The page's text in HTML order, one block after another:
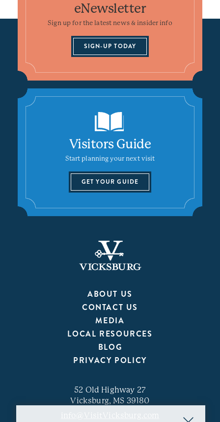
eNewsletter
Sign up for the latest news & insider info
SIGN-UP TODAY
Visitors Guide
Start planning your next visit
GET YOUR GUIDE
ABOUT US
CONTACT US
MEDIA
LOCAL RESOURCES
BLOG
PRIVACY POLICY
52 Old Highway 27
Vicksburg, MS 39180
info@VisitVicksburg.com